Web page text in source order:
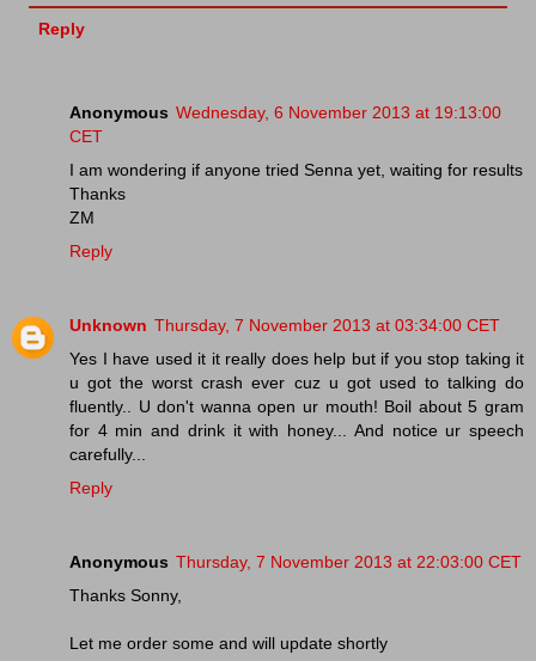
Reply
Anonymous Wednesday, 6 November 2013 at 19:13:00
CET
I am wondering if anyone tried Senna yet, waiting for results
Thanks
ZM
Reply
Unknown Thursday, 7 November 2013 at 03:34:00 CET
Yes I have used it it really does help but if you stop taking it
u got the worst crash ever cuz u got used to talking do
fluently.. U don't wanna open ur mouth! Boil about 5 gram
for 4 min and drink it with honey... And notice ur speech
carefully...
Reply
Anonymous Thursday, 7 November 2013 at 22:03:00 CET
Thanks Sonny,
Let me order some and will update shortly